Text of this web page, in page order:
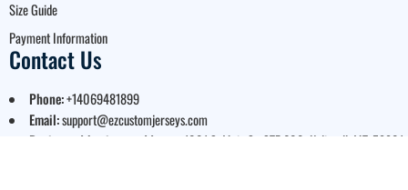
Size Guide
Payment Information
Contact Us
Phone:+14069481899
Email:support@ezcustomjerseys.com
Registered business address:
1001 S. Main St. STE 600, Kalispell, MT, 59901,